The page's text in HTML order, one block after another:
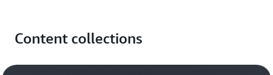
Content collections